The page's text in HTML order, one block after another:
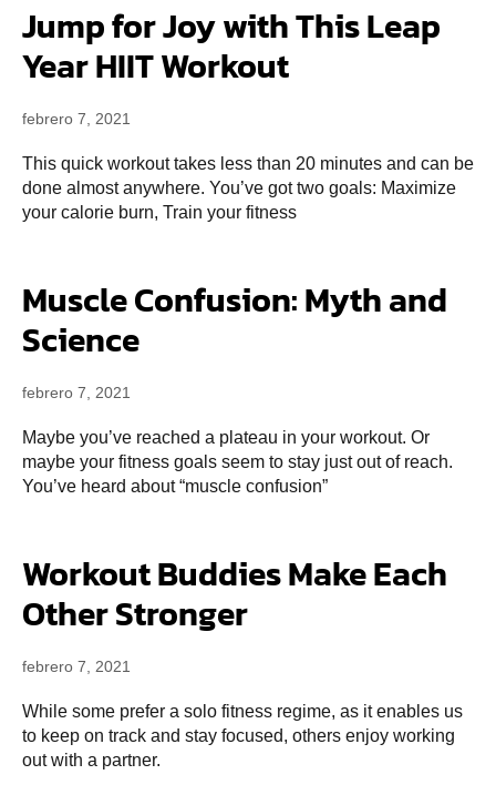
Jump for Joy with This Leap
Year HIIT Workout
febrero 7, 2021
This quick workout takes less than 20 minutes and can be
done almost anywhere. You’ve got two goals: Maximize
your calorie burn, Train your fitness
Muscle Confusion: Myth and
Science
febrero 7, 2021
Maybe you’ve reached a plateau in your workout. Or
maybe your fitness goals seem to stay just out of reach.
You’ve heard about “muscle confusion”
Workout Buddies Make Each
Other Stronger
febrero 7, 2021
While some prefer a solo fitness regime, as it enables us
to keep on track and stay focused, others enjoy working
out with a partner.